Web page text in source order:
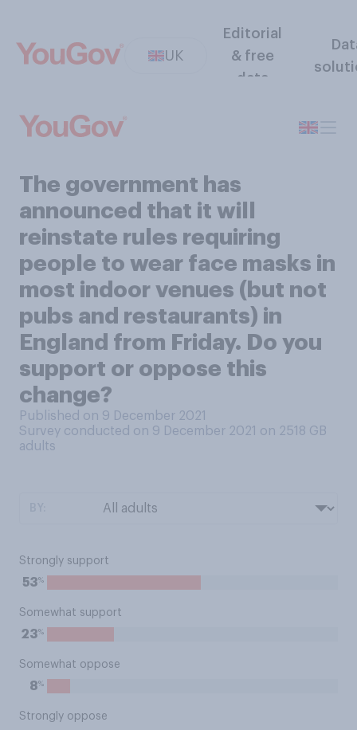
UK
Editorial
& free
data
The government has
announced that it will
reinstate rules requiring
people to wear face masks in
most indoor venues (but not
pubs and restaurants) in
England from Friday. Do you
support or oppose this
change?
Published on 9 December 2021
Survey conducted on 9 December 2021 on 2518 GB
adults
Strongly support
53%
Somewhat support
23%
Somewhat oppose
8%
Strongly oppose